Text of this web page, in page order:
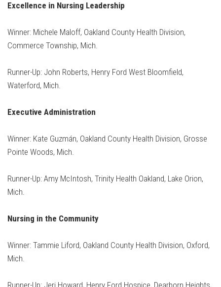
Excellence in Nursing Leadership
Winner: Michele Maloff, Oakland County Health Division,
Commerce Township, Mich.
Runner-Up: John Roberts, Henry Ford West Bloomfield,
Waterford, Mich.
Executive Administration
Winner: Kate Guzmán, Oakland County Health Division, Grosse
Pointe Woods, Mich.
Runner-Up: Amy McIntosh, Trinity Health Oakland, Lake Orion,
Mich.
Nursing in the Community
Winner: Tammie Liford, Oakland County Health Division, Oxford,
Mich.